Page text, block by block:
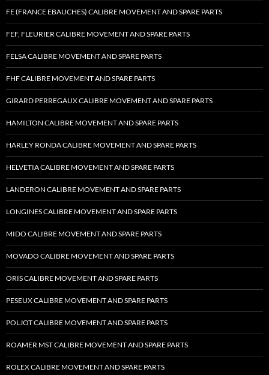
FE (FRANCE EBAUCHES) CALIBRE MOVEMENT AND SPARE PARTS
FEF, FLEURIER CALIBRE MOVEMENT AND SPARE PARTS
FELSA CALIBRE MOVEMENT AND SPARE PARTS
FHF CALIBRE MOVEMENT AND SPARE PARTS
GIRARD PERREGAUX CALIBRE MOVEMENT AND SPARE PARTS
HAMILTON CALIBRE MOVEMENT AND SPARE PARTS
HARLEY RONDA CALIBRE MOVEMENT AND SPARE PARTS
HELVETIA CALIBRE MOVEMENT AND SPARE PARTS
LANDERON CALIBRE MOVEMENT AND SPARE PARTS
LONGINES CALIBRE MOVEMENT AND SPARE PARTS
MIDO CALIBRE MOVEMENT AND SPARE PARTS
MOVADO CALIBRE MOVEMENT AND SPARE PARTS
ORIS CALIBRE MOVEMENT AND SPARE PARTS
PESEUX CALIBRE MOVEMENT AND SPARE PARTS
POLJOT CALIBRE MOVEMENT AND SPARE PARTS
ROAMER MST CALIBRE MOVEMENT AND SPARE PARTS
ROLEX CALIBRE MOVEMENT AND SPARE PARTS